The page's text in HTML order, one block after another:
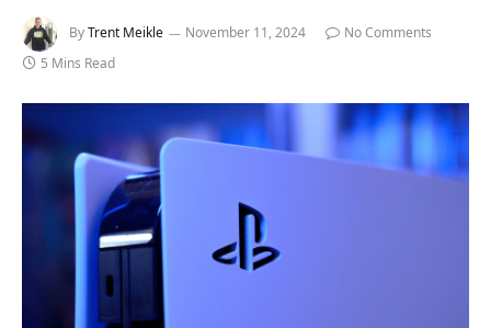
ByTrent Meikle November 11, 2024
No Comments
5 Mins Read